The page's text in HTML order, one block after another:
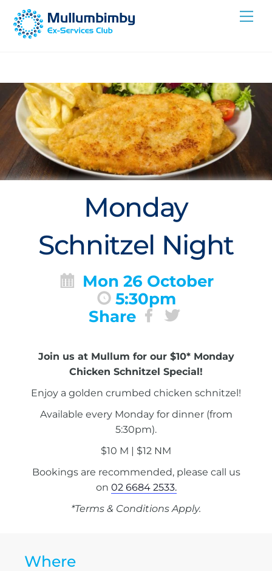
Skip
Monday
Schnitzel Night
Mon 26 October
5:30pm
Share
Join us at Mullum for our $10* Monday
Chicken Schnitzel Special!
Enjoy a golden crumbed chicken schnitzel!
Available every Monday for dinner (from
5:30pm).
$10 M | $12 NM
Bookings are recommended, please call us
on 02 6684 2533.
*Terms & Conditions Apply.
Where